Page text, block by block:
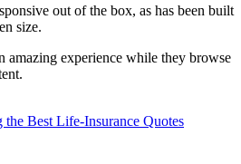
out of the box, as has been built
size.
experience while they browse
Best Life‑Insurance Quotes